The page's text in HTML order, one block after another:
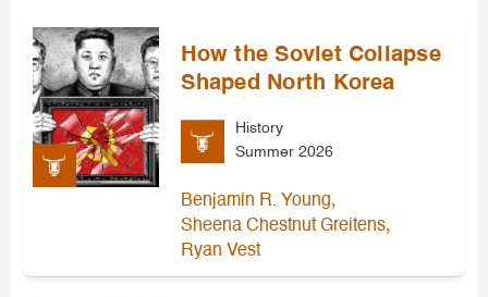
How the Soviet Collapse
Shaped North Korea
History
Summer 2026
Benjamin R. Young,
Sheena Chestnut Greitens,
Ryan Vest